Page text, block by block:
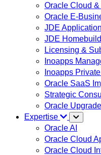
Oracle Cloud
Oracle E-
JDE
JDE
Licensing &
Inoapps
Inoapps
Oracle SaaS
Strategic
Oracle
Expertise
Oracle AI
Oracle Cloud
Oracle Cloud